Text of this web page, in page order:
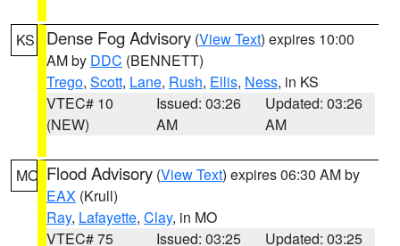
KS Dense Fog Advisory (View Text) expires 10:00
AM by DDC (BENNETT)
Trego, Scott, Lane, Rush, Ellis, Ness, in KS
VTEC# 10
(NEW)
Issued: 03:26
AM
Updated: 03:26
AM
MO Flood Advisory (View Text) expires 06:30 AM by
EAX (Krull)
Ray, Lafayette, Clay, in MO
VTEC# 75
Issued: 03:25
Updated: 03:25